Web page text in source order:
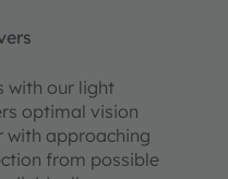
with our light
optimal vision
with approaching
from possible